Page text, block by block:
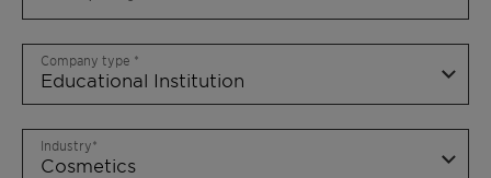
Company type
Industry